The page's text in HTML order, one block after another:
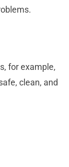
for example,
clean, and